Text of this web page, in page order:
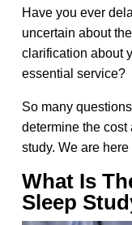
Have you ever
uncertain about
clarification about
essential service?
So many
determine the
study. We are
What Is
Sleep